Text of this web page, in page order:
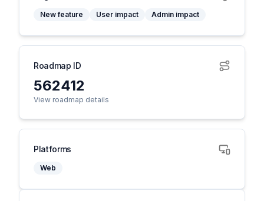
New feature User impact Admin impact
Roadmap ID
562412
View roadmap details
Platforms
Web